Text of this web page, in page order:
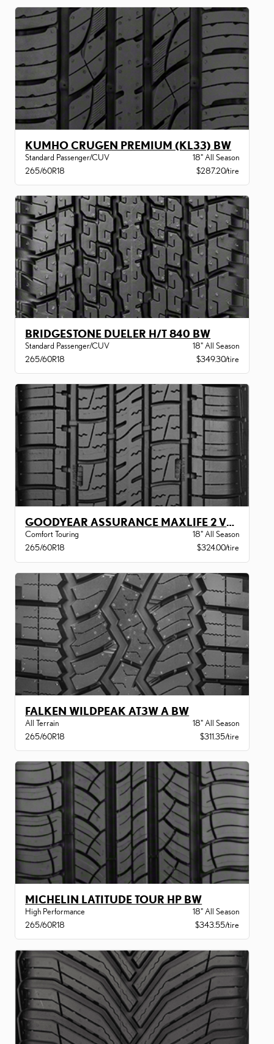
KUMHO CRUGEN PREMIUM (KL33) BW
Standard Passenger/CUV
18" All Season
265/60R18
$287.20/tire
BRIDGESTONE DUELER H/T 840 BW
Standard Passenger/CUV
18" All Season
265/60R18
$349.30/tire
GOODYEAR ASSURANCE MAXLIFE 2 VSB
Comfort Touring
18" All Season
265/60R18
$324.00/tire
FALKEN WILDPEAK AT3W A BW
All Terrain
18" All Season
265/60R18
$311.35/tire
MICHELIN LATITUDE TOUR HP BW
High Performance
18" All Season
265/60R18
$343.55/tire